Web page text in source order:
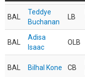
BAL
Teddye
Buchanan
LB
BAL
Adisa
Isaac
OLB
BAL Bilhal Kone CB